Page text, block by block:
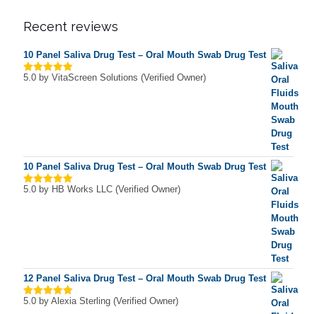
Recent reviews
10 Panel Saliva Drug Test – Oral Mouth Swab Drug Test
Rated 5
5.0 by VitaScreen Solutions (Verified Owner)
10 Panel Saliva Drug Test – Oral Mouth Swab Drug Test
Rated 5
5.0 by HB Works LLC (Verified Owner)
12 Panel Saliva Drug Test – Oral Mouth Swab Drug Test
Rated 5
5.0 by Alexia Sterling (Verified Owner)